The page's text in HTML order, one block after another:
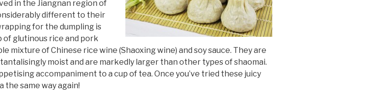
in the Jiangnan region of
different to their
for the dumpling is
of glutinous rice and pork
mixture of Chinese rice wine (Shaoxing wine) and soy sauce. They are
moist and are markedly larger than other types of shaomai.
accompaniment to a cup of tea. Once you’ve tried these juicy
the same way again!